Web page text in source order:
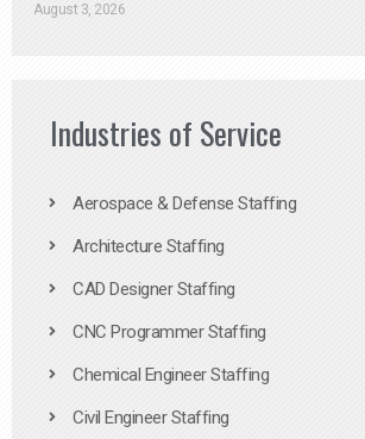
August 3, 2026
Industries of Service
Aerospace & Defense Staffing
Architecture Staffing
CAD Designer Staffing
CNC Programmer Staffing
Chemical Engineer Staffing
Civil Engineer Staffing